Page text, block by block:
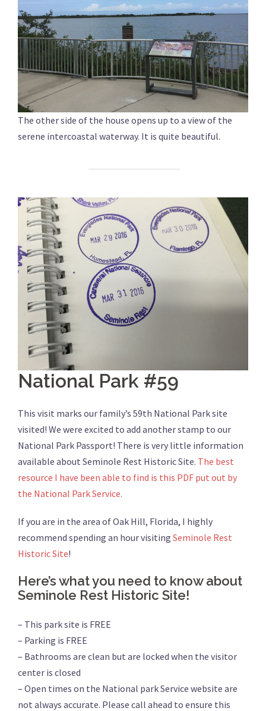
The other side of the house opens up to a view of the
serene intercoastal waterway. It is quite beautiful.
National Park #59
This visit marks our family’s 59th National Park site
visited! We were excited to add another stamp to our
National Park Passport! There is very little information
available about Seminole Rest Historic Site. The best
resource I have been able to find is this PDF put out by
the National Park Service.
If you are in the area of Oak Hill, Florida, I highly
recommend spending an hour visiting Seminole Rest
Historic Site!
Here’s what you need to know about
Seminole Rest Historic Site!
– This park site is FREE
– Parking is FREE
– Bathrooms are clean but are locked when the visitor
center is closed
– Open times on the National park Service website are
not always accurate. Please call ahead to ensure this